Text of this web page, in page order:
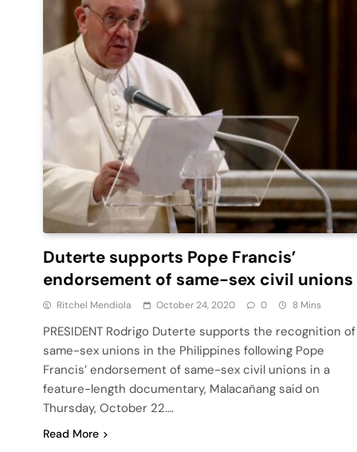
Duterte supports Pope Francis’
endorsement of same-sex civil unions
Ritchel Mendiola October 24, 2020 0 8 Mins
PRESIDENT Rodrigo Duterte supports the recognition of
same-sex unions in the Philippines following Pope
Francis’ endorsement of same-sex civil unions in a
feature-length documentary, Malacañang said on
Thursday, October 22….
Read More